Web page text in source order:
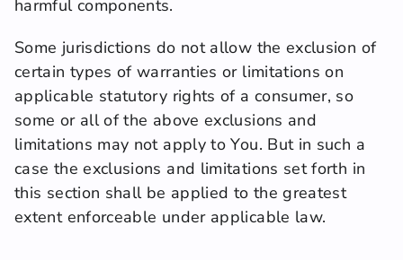
harmful components.
Some jurisdictions do not allow the exclusion of
certain types of warranties or limitations on
applicable statutory rights of a consumer, so
some or all of the above exclusions and
limitations may not apply to You. But in such a
case the exclusions and limitations set forth in
this section shall be applied to the greatest
extent enforceable under applicable law.